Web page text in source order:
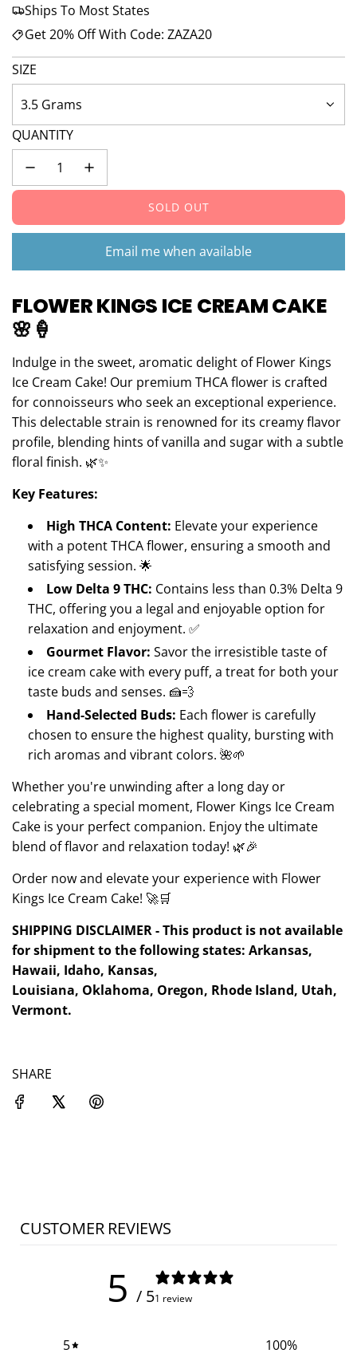
Ships To Most States
Get 20% Off With Code: ZAZA20
SIZE
3.5 Grams
QUANTITY
SOLD OUT
L
O
A
D
N
.
Email me when available
FLOWER KINGS ICE CREAM CAKE
🌸🍦
Indulge in the sweet, aromatic delight of Flower Kings
Ice Cream Cake! Our premium THCA flower is crafted
for connoisseurs who seek an exceptional experience.
This delectable strain is renowned for its creamy flavor
profile, blending hints of vanilla and sugar with a subtle
floral finish. 🌿✨
Key Features:
High THCA Content: Elevate your experience
with a potent THCA flower, ensuring a smooth and
satisfying session. 🌟
Low Delta 9 THC: Contains less than 0.3% Delta 9
THC, offering you a legal and enjoyable option for
relaxation and enjoyment. ✅
Gourmet Flavor: Savor the irresistible taste of
ice cream cake with every puff, a treat for both your
taste buds and senses. 🍰💨
Hand-Selected Buds: Each flower is carefully
chosen to ensure the highest quality, bursting with
rich aromas and vibrant colors. 🌺🌱
Whether you're unwinding after a long day or
celebrating a special moment, Flower Kings Ice Cream
Cake is your perfect companion. Enjoy the ultimate
blend of flavor and relaxation today! 🌿🎉
Order now and elevate your experience with Flower
Kings Ice Cream Cake! 🚀🛒
SHIPPING DISCLAIMER - This product is not available
for shipment to the following states: Arkansas,
Hawaii, Idaho, Kansas,
Louisiana, Oklahoma, Oregon, Rhode Island, Utah,
Vermont.
SHARE
CUSTOMER REVIEWS
5 / 51 review
5 100%